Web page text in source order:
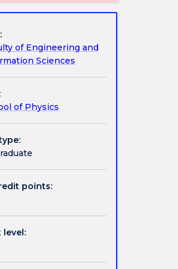
of Engineering and
Sciences
of Physics
points:
level: